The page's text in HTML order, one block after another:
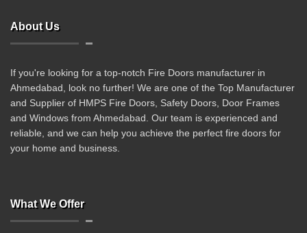
About Us
If you're looking for a top-notch Fire Doors manufacturer in
Ahmedabad, look no further! We are one of the Top Manufacturer
and Supplier of HMPS Fire Doors, Safety Doors, Door Frames
and Windows from Ahmedabad. Our team is experienced and
reliable, and we can help you achieve the perfect fire doors for
your home and business.
What We Offer